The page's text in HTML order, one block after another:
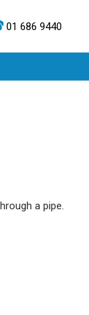
01 686 9440
a pipe.